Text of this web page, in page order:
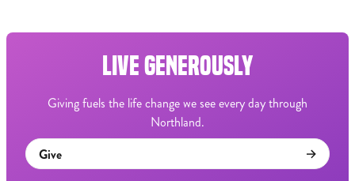
LIVE GENEROUSLY
Giving fuels the life change we see every day through
Northland.
Give